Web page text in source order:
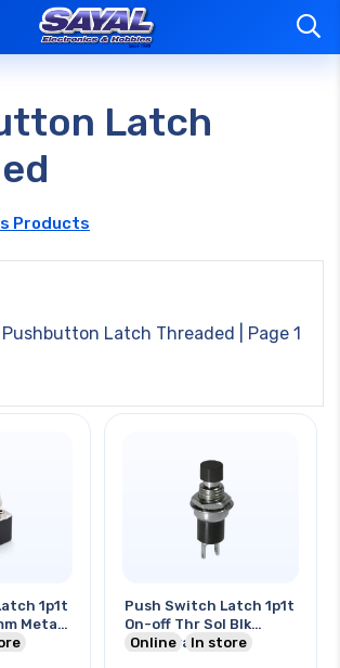
Latch
Products
Pushbutton Latch Threaded | Page 1
1p1t
Metal
Push Switch Latch 1p1t
On-off Thr Sol Blk
2a/125vac
Online In store